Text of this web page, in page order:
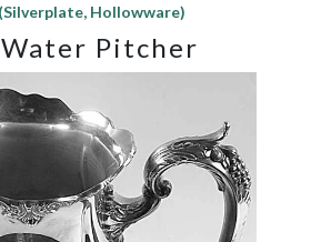
Hollowware)
Pitcher